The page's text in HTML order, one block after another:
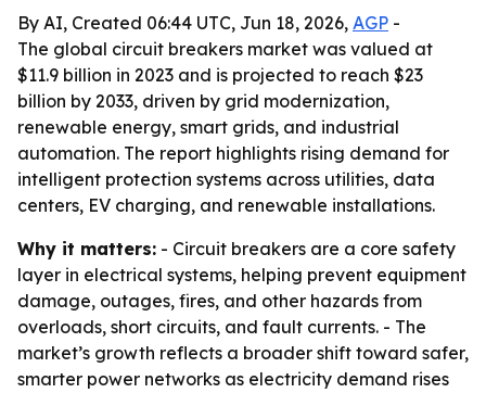
By AI, Created 06:44 UTC, Jun 18, 2026, AGP -
The global circuit breakers market was valued at
$11.9 billion in 2023 and is projected to reach $23
billion by 2033, driven by grid modernization,
renewable energy, smart grids, and industrial
automation. The report highlights rising demand for
intelligent protection systems across utilities, data
centers, EV charging, and renewable installations.
Why it matters: - Circuit breakers are a core safety
layer in electrical systems, helping prevent equipment
damage, outages, fires, and other hazards from
overloads, short circuits, and fault currents. - The
market’s growth reflects a broader shift toward safer,
smarter power networks as electricity demand rises